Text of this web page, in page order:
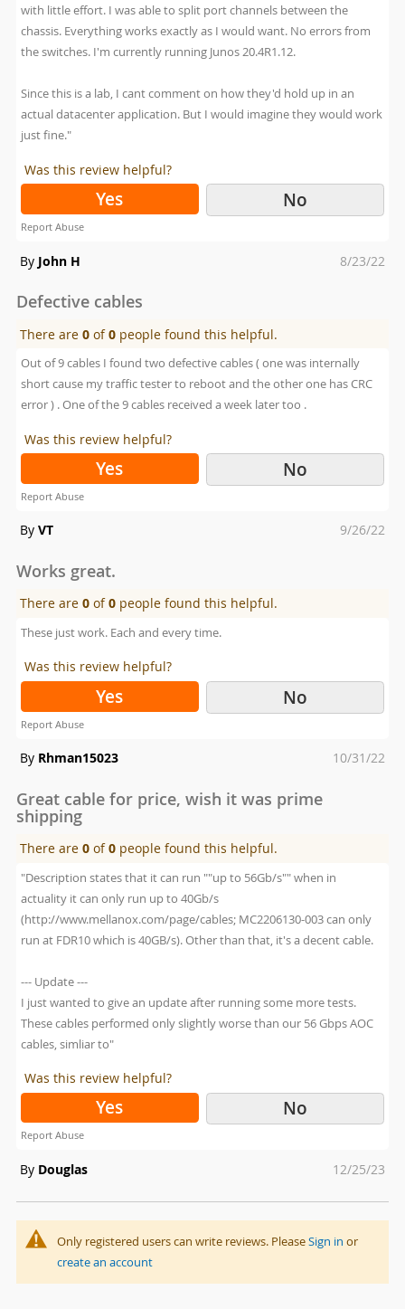
with little effort. I was able to split port channels between the
chassis. Everything works exactly as I would want. No errors from
the switches. I'm currently running Junos 20.4R1.12.
Since this is a lab, I cant comment on how they'd hold up in an
actual datacenter application. But I would imagine they would work
just fine."
Was this review helpful?
Yes No
Report Abuse
By John H
Posted
8/23/22
Defective cables
There are0 of0 people found this helpful.
Out of 9 cables I found two defective cables ( one was internally
short cause my traffic tester to reboot and the other one has CRC
error ) . One of the 9 cables received a week later too .
Was this review helpful?
Yes No
Report Abuse
By VT
Posted
9/26/22
Works great.
There are0 of0 people found this helpful.
These just work. Each and every time.
Was this review helpful?
Yes No
Report Abuse
By Rhman15023
Posted
10/31/22
Great cable for price, wish it was prime
shipping
There are0 of0 people found this helpful.
"Description states that it can run ""up to 56Gb/s"" when in
actuality it can only run up to 40Gb/s
(http://www.mellanox.com/page/cables; MC2206130-003 can only
run at FDR10 which is 40GB/s). Other than that, it's a decent cable.
--- Update ---
I just wanted to give an update after running some more tests.
These cables performed only slightly worse than our 56 Gbps AOC
cables, simliar to"
Was this review helpful?
Yes No
Report Abuse
By Douglas
Posted
12/25/23
Only registered users can write reviews. PleaseSign in or
create an account